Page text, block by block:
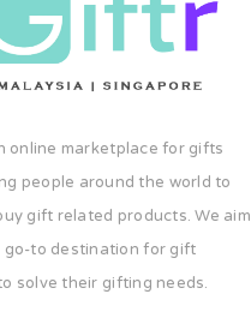
online marketplace for gifts
people around the world to
gift related products. We aim
go-to destination for gift
solve their gifting needs.